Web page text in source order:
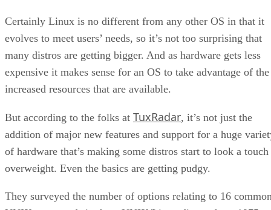
Certainly Linux is no different from any other OS in that it
evolves to meet users’ needs, so it’s not too surprising that
many distros are getting bigger. And as hardware gets less
expensive it makes sense for an OS to take advantage of the
increased resources that are available.
But according to the folks at TuxRadar, it’s not just the
addition of major new features and support for a huge
of hardware that’s making some distros start to look a touch
overweight. Even the basics are getting pudgy.
They surveyed the number of options relating to 16